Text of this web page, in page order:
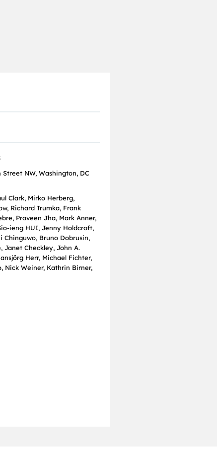
Street NW, Washington, DC
Clark, Mirko Herberg,
Richard Trumka, Frank
Praveen Jha, Mark Anner,
HUI, Jenny Holdcroft,
Chinguwo, Bruno Dobrusin,
Janet Checkley, John A.
Herr, Michael Fichter,
Nick Weiner, Kathrin Birner,